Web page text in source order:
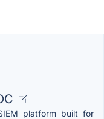
platform built for